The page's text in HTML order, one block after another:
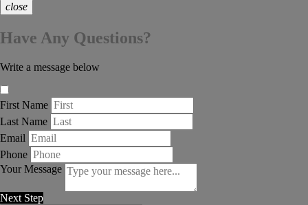
close
Have Any Questions?
Write a message below
First Name
Last Name
Email
Phone
Your Message
Next Step